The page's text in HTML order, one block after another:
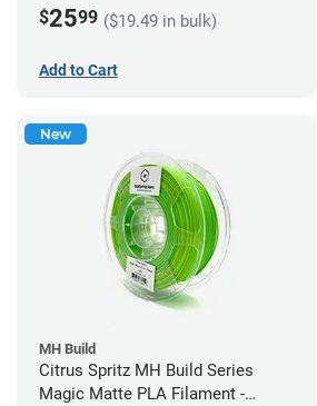
$2599 ($19.49 in bulk)
Add to Cart
New
MH Build
Citrus Spritz MH Build Series
Magic Matte PLA Filament -